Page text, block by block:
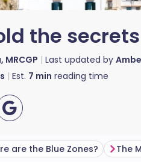
the
MRCGP Last updated by
Est. 7 min reading time
are the Blue Zones? The